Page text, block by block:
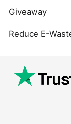
Giveaway
Reduce E-